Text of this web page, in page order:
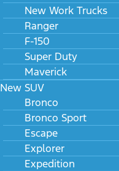
New Work Trucks
Ranger
F-150
Super Duty
Maverick
New SUV
Bronco
Bronco Sport
Escape
Explorer
Expedition